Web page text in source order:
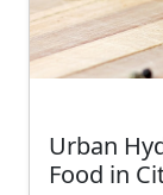
Urban
Food in